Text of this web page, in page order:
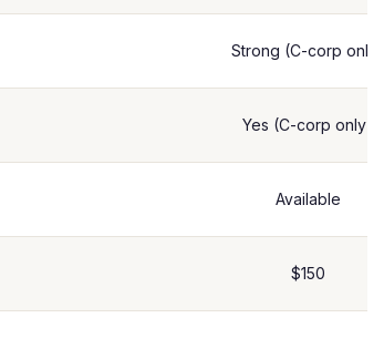
Strong (C-corp only)
Yes (C-corp only)
Available
$150